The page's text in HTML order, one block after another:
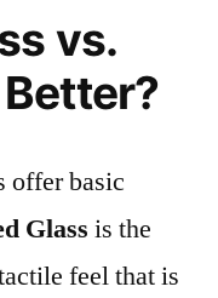
vs.
offer basic
Glass is the
feel that is